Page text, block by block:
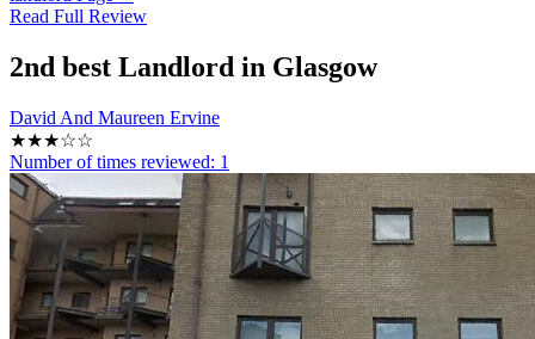
Read Full Review
2nd best Landlord in Glasgow
David And Maureen Ervine
★★★☆☆
Number of times reviewed: 1